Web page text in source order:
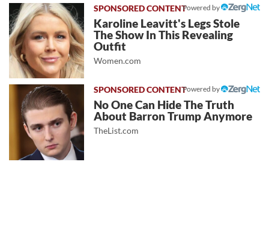
Powered by
Karoline Leavitt's Legs Stole
The Show In This Revealing
Outfit
Women.com
Powered by
No One Can Hide The Truth
About Barron Trump Anymore
TheList.com